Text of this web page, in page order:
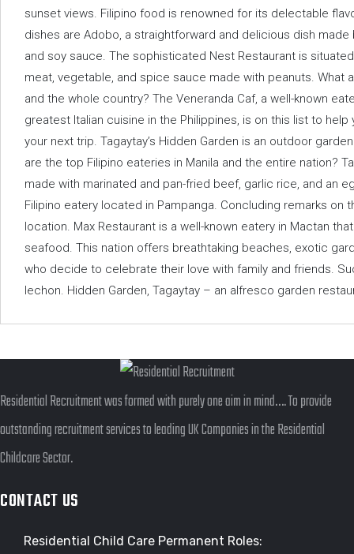
sunset views. Filipino food is renowned for its delectable
dishes are Adobo, a straightforward and delicious dish
and soy sauce. The sophisticated Nest Restaurant is
meat, vegetable, and spice sauce made with peanuts. What
and the whole country? The Veneranda Caf, a well-known
greatest Italian cuisine in the Philippines, is on this list to
your next trip. Tagaytay’s Hidden Garden is an outdoor
are the top Filipino eateries in Manila and the entire nation?
made with marinated and pan-fried beef, garlic rice, and an
Filipino eatery located in Pampanga. Concluding remarks on
location. Max Restaurant is a well-known eatery in Mactan
seafood. This nation offers breathtaking beaches, exotic
who decide to celebrate their love with family and friends.
lechon. Hidden Garden, Tagaytay – an alfresco garden
Residential Recruitment was formed with purely one aim in mind…. To provide
outstanding recruitment services to leading UK Companies in the Residential
Childcare Sector.
CONTACT US
Residential Child Care Permanent Roles: